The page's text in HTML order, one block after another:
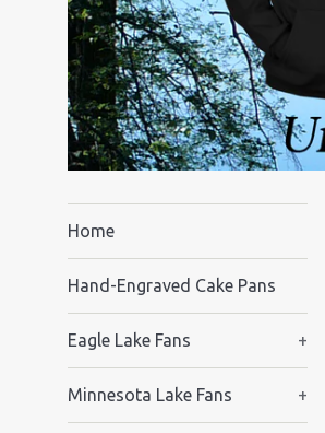
Home
Hand-Engraved Cake Pans
Eagle Lake Fans +
Minnesota Lake Fans +